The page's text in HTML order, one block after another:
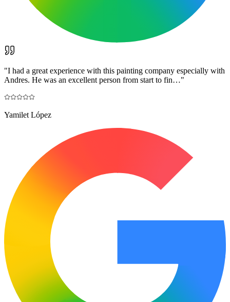
"I had a great experience with this painting company especially with
Andres. He was an excellent person from start to fin…"
Yamilet López